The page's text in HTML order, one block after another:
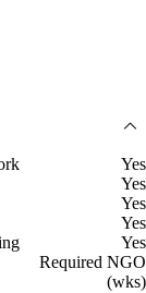
Yes
Yes
Yes
Yes
Yes
Required NGO
(wks)